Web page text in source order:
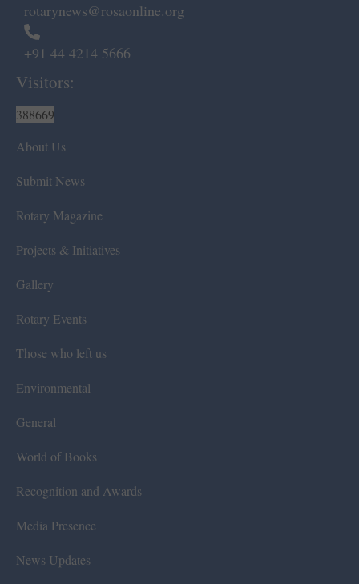
rotarynews@rosaonline.org
+91 44 4214 5666
Visitors:
388669
About Us
Submit News
Rotary Magazine
Projects & Initiatives
Gallery
Rotary Events
Those who left us
Environmental
General
World of Books
Recognition and Awards
Media Presence
News Updates